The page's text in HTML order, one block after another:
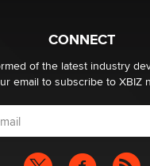
CONNECT
of the latest industry
email to subscribe to XBIZ